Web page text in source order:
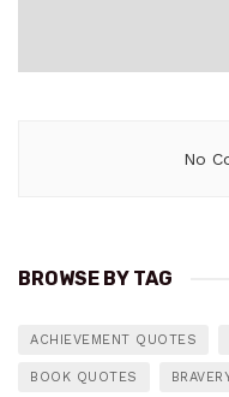
No
BROWSE BY TAG
ACHIEVEMENT QUOTES
BOOK QUOTES